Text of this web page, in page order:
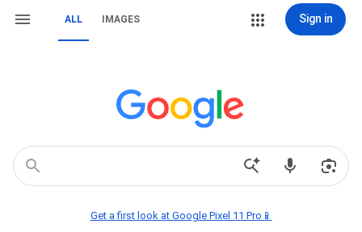
ALL IMAGES Sign in
Get a first look at Google Pixel 11 Pro📱